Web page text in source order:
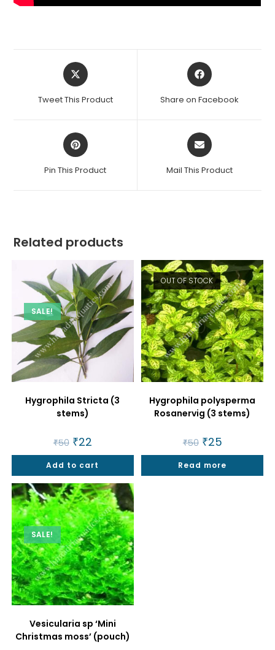
Opens
in
new
Tweet This Product
Opens
in
new
Share on Facebook
Opens
in
new
Pin This Product
Opens
in
new
Mail This Product
Related products
SALE!
Hygrophila Stricta (3
stems)
₹50 Original
price
was:
₹50.
₹22price
is:
₹22.
Add to cart
OUT OF STOCK
Hygrophila polysperma
Rosanervig (3 stems)
₹50 Original
price
was:
₹50.
₹25Current
price
is:
₹25.
Read more
SALE!
Vesicularia sp ‘Mini
Christmas moss’ (pouch)